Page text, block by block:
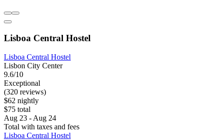
Lisboa Central Hostel
Lisboa Central Hostel
Lisbon City Center
9.6/10
Exceptional
(320 reviews)
$62 nightly
$75 total
Aug 23 - Aug 24
Total with taxes and fees
Lisboa Central Hostel